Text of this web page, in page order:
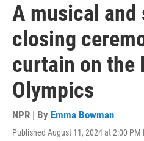
A musical
closing
curtain on the
Olympics
NPR | By Emma Bowman
Published August 11, 2024 at 2:00 PM